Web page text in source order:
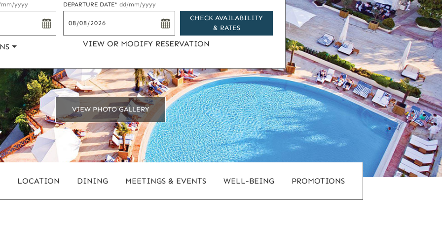
yyyy DEPARTURE DATE*dd/mm/yyyy
VIEW OR MODIFY RESERVATION
CHECK AVAILABILITY
& RATES
VIEW PHOTO GALLERY
LOCATION DINING MEETINGS & EVENTS WELL-BEING PROMOTIONS